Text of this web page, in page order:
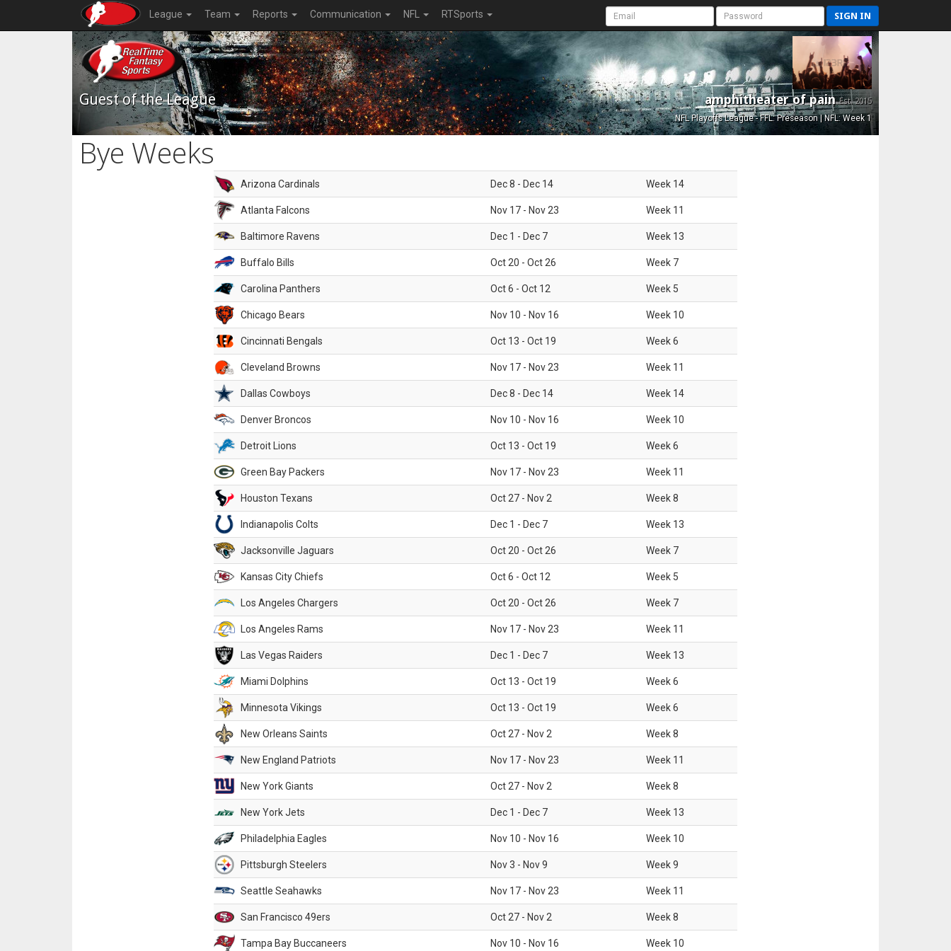
League Team Reports Communication NFL RTSports SIGN IN
Guest of the League amphitheater of painEst. 2015
NFL Playoffs League - FFL: Preseason | NFL: Week 1
Bye Weeks
Arizona Cardinals Dec 8 - Dec 14 Week 14
Atlanta Falcons Nov 17 - Nov 23 Week 11
Baltimore Ravens Dec 1 - Dec 7 Week 13
Buffalo Bills Oct 20 - Oct 26 Week 7
Carolina Panthers Oct 6 - Oct 12 Week 5
Chicago Bears Nov 10 - Nov 16 Week 10
Cincinnati Bengals Oct 13 - Oct 19 Week6
Cleveland Browns Nov 17 - Nov 23 Week 11
Dallas Cowboys Dec 8 - Dec 14 Week 14
Denver Broncos Nov 10 - Nov 16 Week 10
Detroit Lions Oct 13 - Oct 19 Week6
Green Bay Packers Nov 17 - Nov 23 Week 11
Houston Texans Oct 27 - Nov 2 Week8
Indianapolis Colts Dec 1 - Dec 7 Week 13
Jacksonville Jaguars Oct 20 - Oct 26 Week 7
Kansas City Chiefs Oct 6 - Oct 12 Week 5
Los Angeles Chargers Oct 20 - Oct 26 Week 7
Los Angeles Rams Nov 17 - Nov 23 Week 11
Las Vegas Raiders Dec 1 - Dec 7 Week 13
Miami Dolphins Oct 13 - Oct 19 Week6
Minnesota Vikings Oct 13 - Oct 19 Week6
New Orleans Saints Oct 27 - Nov 2 Week8
New England Patriots Nov 17 - Nov 23 Week 11
New York Giants Oct 27 - Nov 2 Week8
New York Jets Dec 1 - Dec 7 Week 13
Philadelphia Eagles Nov 10 - Nov 16 Week 10
Pittsburgh Steelers Nov 3 - Nov 9 Week9
Seattle Seahawks Nov 17 - Nov 23 Week 11
San Francisco 49ers Oct 27 - Nov 2 Week8
Tampa Bay Buccaneers Nov 10 - Nov 16 Week 10